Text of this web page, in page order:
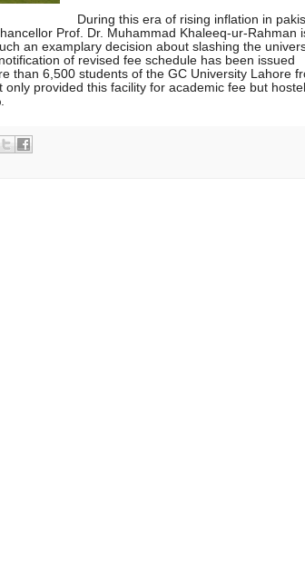
During this era of rising inflation in
Prof. Dr. Muhammad Khaleeq-ur-Rahman
an examplary decision about slashing the
of revised fee schedule has been issued
than 6,500 students of the GC University Lahore
provided this facility for academic fee but hostel